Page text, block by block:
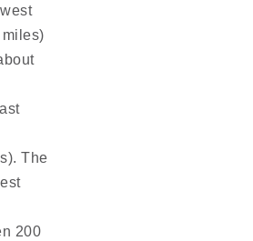
The
200